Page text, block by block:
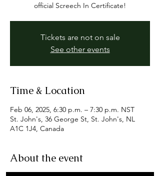
official Screech In Certificate!
Tickets are not on sale
See other events
Time & Location
Feb 06, 2025, 6:30 p.m. – 7:30 p.m. NST
St. John's, 36 George St, St. John's, NL
A1C 1J4, Canada
About the event